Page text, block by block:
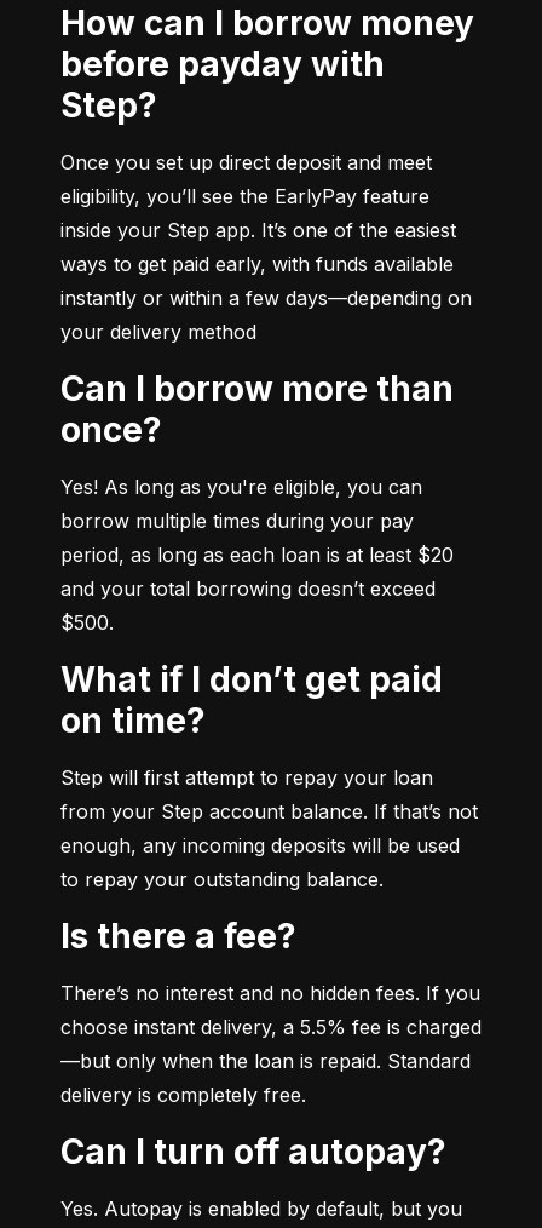
How can I borrow money
before payday with
Step?
Once you set up direct deposit and meet
eligibility, you’ll see the EarlyPay feature
inside your Step app. It’s one of the easiest
ways to get paid early, with funds available
instantly or within a few days—depending on
your delivery method
Can I borrow more than
once?
Yes! As long as you're eligible, you can
borrow multiple times during your pay
period, as long as each loan is at least $20
and your total borrowing doesn’t exceed
$500.
What if I don’t get paid
on time?
Step will first attempt to repay your loan
from your Step account balance. If that’s not
enough, any incoming deposits will be used
to repay your outstanding balance.
Is there a fee?
There’s no interest and no hidden fees. If you
choose instant delivery, a 5.5% fee is charged
—but only when the loan is repaid. Standard
delivery is completely free.
Can I turn off autopay?
Yes. Autopay is enabled by default, but you